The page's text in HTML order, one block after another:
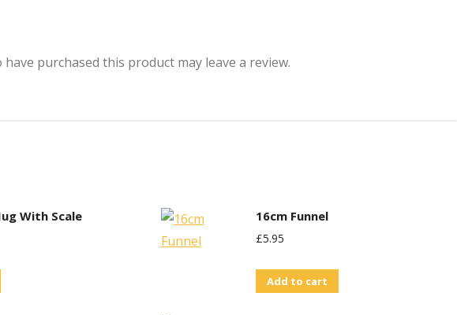
purchased this product may leave a review.
With Scale 16cm Funnel
£5.95
Add to cart